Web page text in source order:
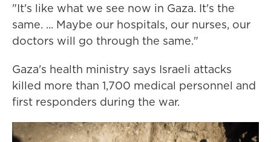
"It's like what we see now in Gaza. It's the
same. ... Maybe our hospitals, our nurses, our
doctors will go through the same."
Gaza's health ministry says Israeli attacks
killed more than 1,700 medical personnel and
first responders during the war.